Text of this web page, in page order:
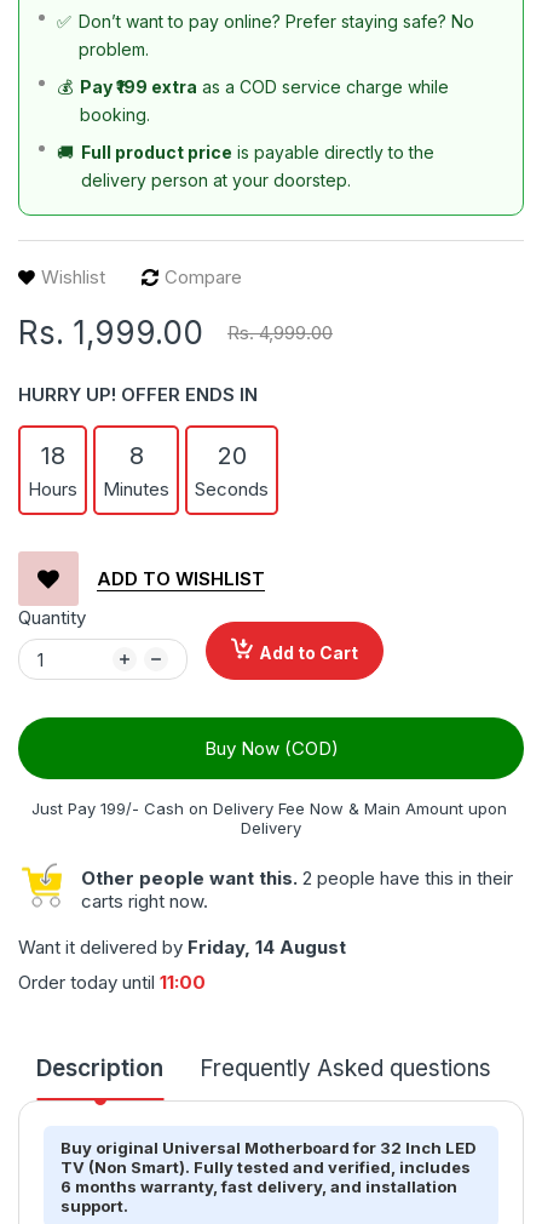
✅ Don’t want to pay online? Prefer staying safe? No
problem.
💰 Pay ₹199 extra as a COD service charge while
booking.
🚚 Full product price is payable directly to the
delivery person at your doorstep.
Wishlist Compare
Rs. 1,999.00 Rs. 4,999.00
HURRY UP! OFFER ENDS IN
18
Hours
8
Minutes
20
Seconds
ADD TO WISHLIST
Quantity
Add to Cart
Buy Now (COD)
Just Pay 199/- Cash on Delivery Fee Now & Main Amount upon
Delivery
Other people want this. 2 people have this in their
carts right now.
Want it delivered by Friday, 14 August
Order today until 11:00
Description Frequently Asked questions
Buy original Universal Motherboard for 32 Inch LED
TV (Non Smart). Fully tested and verified, includes
6 months warranty, fast delivery, and installation
support.